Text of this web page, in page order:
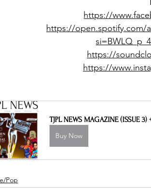
https://
https://open.spotify.com/
https://
https://
TJPL NEWS MAGAZINE (ISSUE
Buy Now
Pop